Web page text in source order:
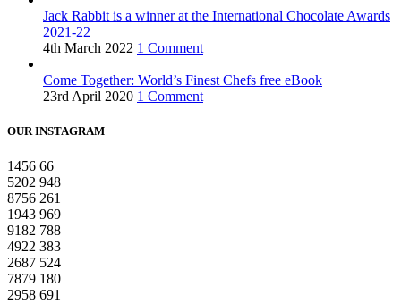
Jack Rabbit is a winner at the International Chocolate Awards
2021-22
4th March 2022 1 Comment
Come Together: World’s Finest Chefs free eBook
23rd April 2020 1 Comment
OUR INSTAGRAM
1456 66
5202 948
8756 261
1943 969
9182 788
4922 383
2687 524
7879 180
2958 691